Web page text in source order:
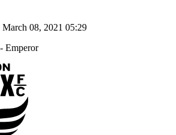
March 08, 2021 05:29
Emperor